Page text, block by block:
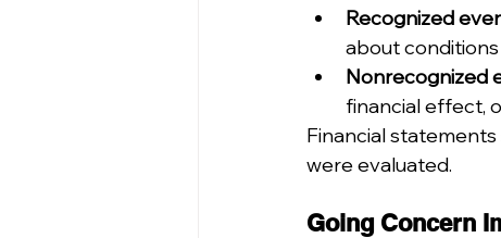
Recognized
about
Nonrecognized
financial effect,
Financial
were evaluated.
Going Concern